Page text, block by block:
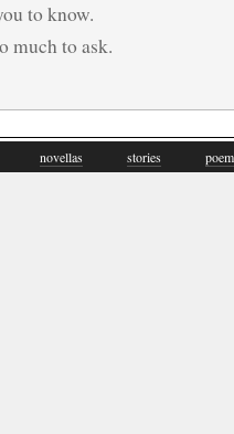
to know.
much to ask.
novellas stories